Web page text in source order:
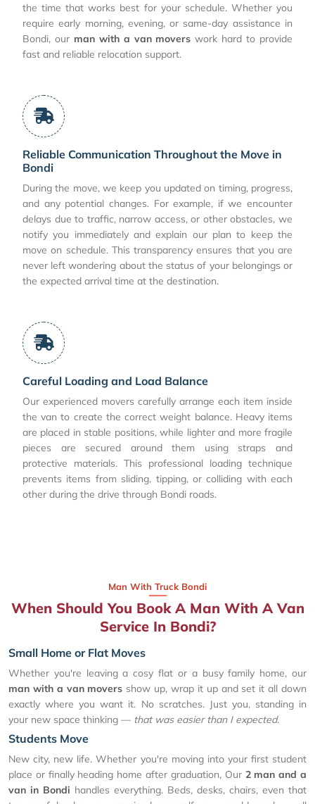
the time that works best for your schedule. Whether you
require early morning, evening, or same-day assistance in
Bondi, our man with a van movers work hard to provide
fast and reliable relocation support.
Reliable Communication Throughout the Move in
Bondi
During the move, we keep you updated on timing, progress,
and any potential changes. For example, if we encounter
delays due to traffic, narrow access, or other obstacles, we
notify you immediately and explain our plan to keep the
move on schedule. This transparency ensures that you are
never left wondering about the status of your belongings or
the expected arrival time at the destination.
Careful Loading and Load Balance
Our experienced movers carefully arrange each item inside
the van to create the correct weight balance. Heavy items
are placed in stable positions, while lighter and more fragile
pieces are secured around them using straps and
protective materials. This professional loading technique
prevents items from sliding, tipping, or colliding with each
other during the drive through Bondi roads.
Man With Truck Bondi
When Should You Book A Man With A Van
Service In Bondi?
Small Home or Flat Moves
Whether you're leaving a cosy flat or a busy family home, our
man with a van movers show up, wrap it up and set it all down
exactly where you want it. No scratches. Just you, standing in
your new space thinking — that was easier than I expected.
Students Move
New city, new life. Whether you're moving into your first student
place or finally heading home after graduation, Our 2 man and a
van in Bondi handles everything. Beds, desks, chairs, even that